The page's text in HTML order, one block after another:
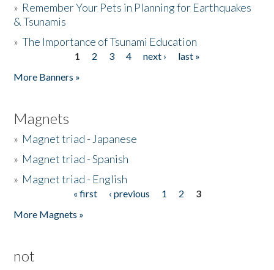
» Remember Your Pets in Planning for Earthquakes
& Tsunamis
»The Importance of Tsunami Education
1 2 3 4 next ›
last »
More Banners »
Magnets
» Magnet triad - Japanese
» Magnet triad - Spanish
» Magnet triad - English
« first ‹ previous 1 2
3
More Magnets »
not